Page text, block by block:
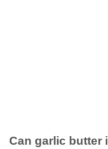
Can garlic butter